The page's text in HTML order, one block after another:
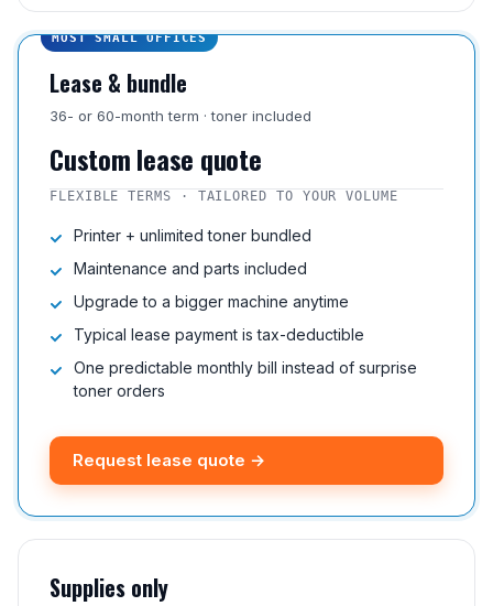
MOST SMALL OFFICES
Lease & bundle
36- or 60-month term · toner included
Custom lease quote
FLEXIBLE TERMS · TAILORED TO YOUR VOLUME
Printer + unlimited toner bundled
Maintenance and parts included
Upgrade to a bigger machine anytime
Typical lease payment is tax-deductible
One predictable monthly bill instead of surprise
toner orders
Request lease quote →
Supplies only